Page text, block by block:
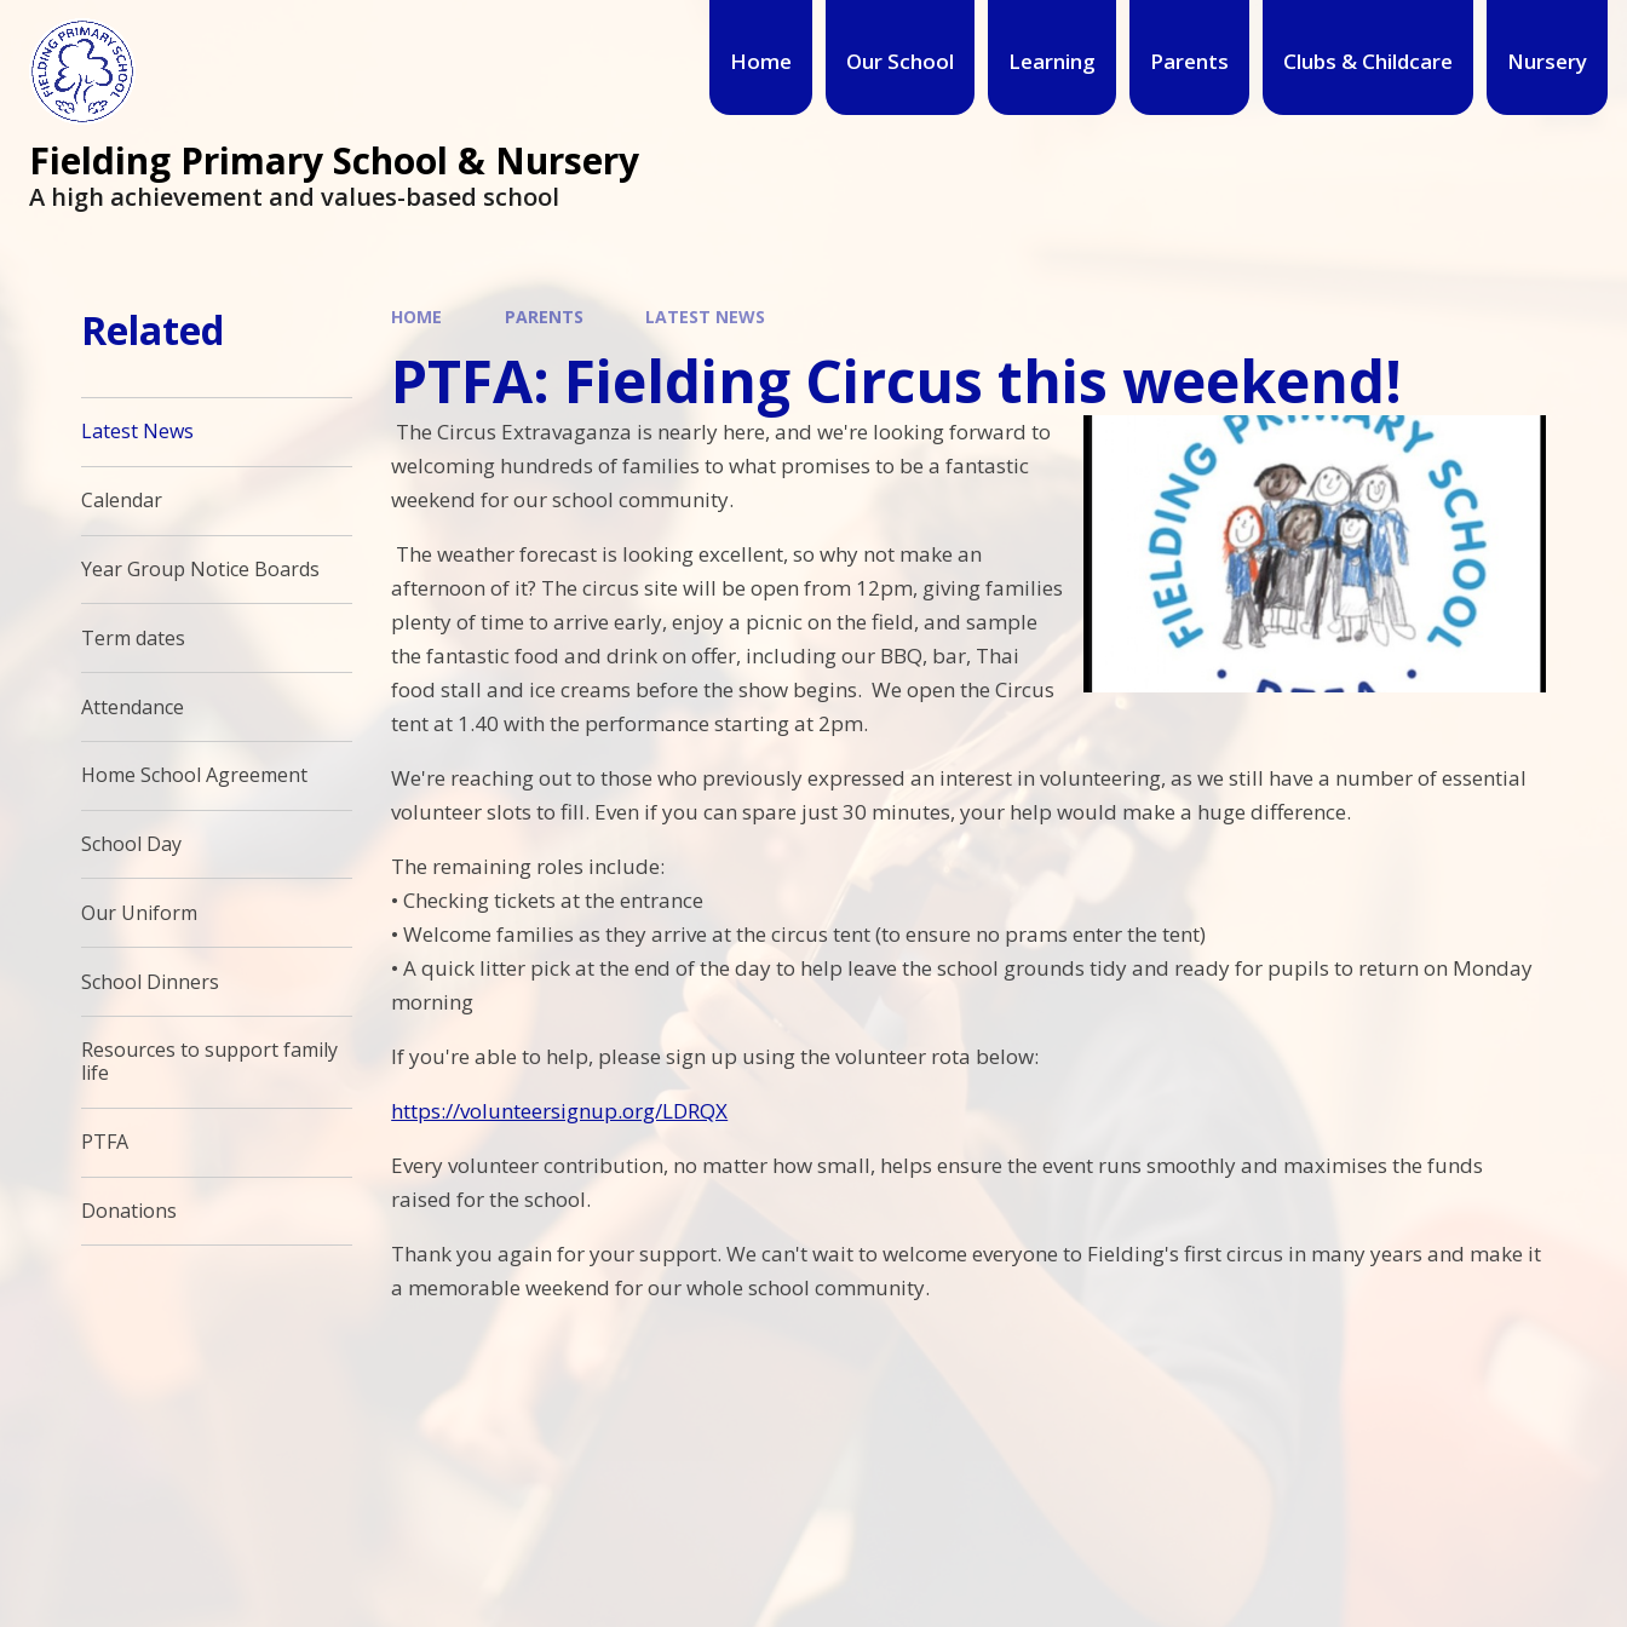
Home Our School Learning Parents Clubs & Childcare Nursery
Fielding Primary School & Nursery
A high achievement and values-based school
HOME PARENTS LATEST NEWS
PTFA: Fielding Circus this weekend!​​​​​​​​​​​​​​
The Circus Extravaganza is nearly here, and we're looking forward to
welcoming hundreds of families to what promises to be a fantastic
weekend for our school community.
The weather forecast is looking excellent, so why not make an
afternoon of it? The circus site will be open from 12pm, giving families
plenty of time to arrive early, enjoy a picnic on the field, and sample
the fantastic food and drink on offer, including our BBQ, bar, Thai
food stall and ice creams before the show begins. We open the Circus
tent at 1.40 with the performance starting at 2pm.
We're reaching out to those who previously expressed an interest in volunteering, as we still have a number of essential
volunteer slots to fill. Even if you can spare just 30 minutes, your help would make a huge difference.
The remaining roles include:
• Checking tickets at the entrance
• Welcome families as they arrive at the circus tent (to ensure no prams enter the tent)
• A quick litter pick at the end of the day to help leave the school grounds tidy and ready for pupils to return on Monday
morning
If you're able to help, please sign up using the volunteer rota below:
https://volunteersignup.org/LDRQX
Every volunteer contribution, no matter how small, helps ensure the event runs smoothly and maximises the funds
raised for the school.
Thank you again for your support. We can't wait to welcome everyone to Fielding's first circus in many years and make it
a memorable weekend for our whole school community.
Related
Latest News
Calendar
Year Group Notice Boards
Term dates
Attendance
Home School Agreement
School Day
Our Uniform
School Dinners
Resources to support family
life
PTFA
Donations